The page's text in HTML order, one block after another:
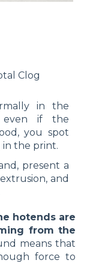
Clog
in the
even if the
you spot
in the print.
present a
and
hotends are
from the
means that
force to